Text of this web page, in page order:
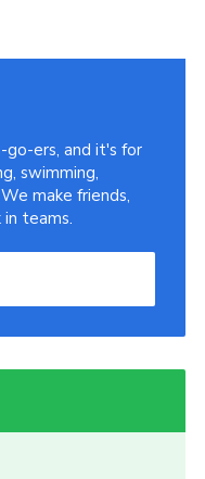
go-ers, and it's for
swimming,
make friends,
in teams.